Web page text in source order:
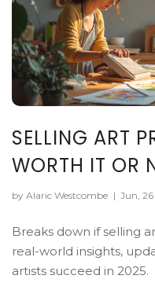
SELLING ART
WORTH IT OR
by Alaric Westcombe | Jun,
Breaks down if selling
real-world insights,
artists succeed in 2025.